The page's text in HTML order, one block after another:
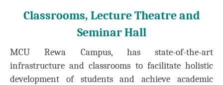
Classrooms, Lecture Theatre and
Seminar Hall
MCU Rewa Campus, has state-of-the-art
infrastructure and classrooms to facilitate holistic
development of students and achieve academic